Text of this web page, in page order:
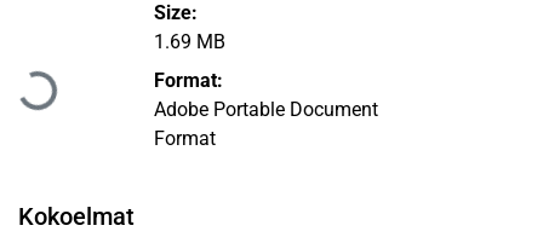
Ladataan...
Size:
1.69 MB
Format:
Adobe Portable Document
Format
Kokoelmat